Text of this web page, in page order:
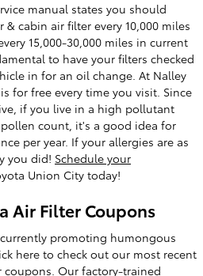
manual states you should
cabin air filter every 10,000 miles
15,000-30,000 miles in current
to have your filters checked
in for an oil change. At Nalley
for free every time you visit. Since
if you live in a high pollutant
count, it's a good idea for
per year. If your allergies are as
you did! Schedule your
Union City today!
Air Filter Coupons
promoting humongous
here to check out our most recent
coupons . Our factory-trained